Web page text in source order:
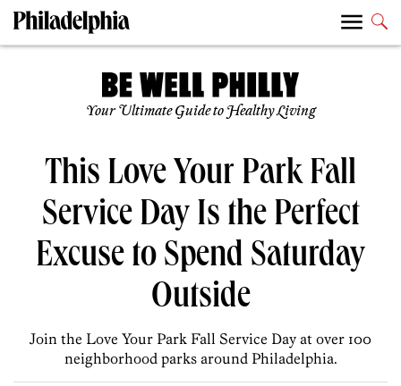
Your Ultimate Guide to Healthy Living
This Love Your Park Fall
Service Day Is the Perfect
Excuse to Spend Saturday
Outside
Join the Love Your Park Fall Service Day at over 100
neighborhood parks around Philadelphia.